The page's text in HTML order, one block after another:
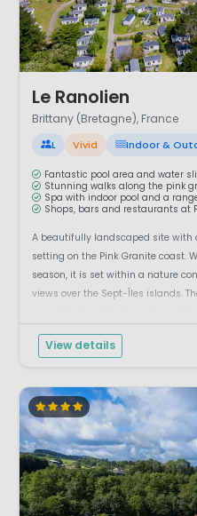
Le Ranolien
Brittany (Bretagne), France
L Vivid Indoor &
Fantastic pool area and water
Stunning walks along the pink
Spa with indoor pool and a
Shops, bars and restaurants at
A beautifully landscaped site with
setting on the Pink Granite coast.
season, it is set within a nature
views over the Sept-Îles islands.
house...
View details